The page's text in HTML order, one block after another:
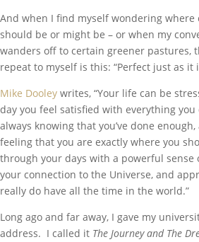
And when I find myself wondering where
should be or might be – or when my
wanders off to certain greener pastures,
repeat to myself is this: “Perfect just as it
Mike Dooley writes, “Your life can be
day you feel satisfied with everything you
always knowing that you’ve done
feeling that you are exactly where you
through your days with a powerful sense
your connection to the Universe, and
really do have all the time in the world.”
Long ago and far away, I gave my
address. I called it The Journey and The